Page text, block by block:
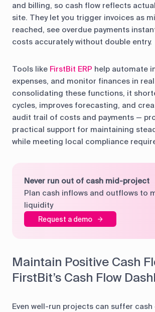
and billing, so cash flow reflects
site. They let you trigger invoices as
reached, see overdue payments
costs accurately without double entry.
Tools like FirstBit ERP help automate
expenses, and monitor finances in
consolidating these functions, it
cycles, improves forecasting, and
audit trail of costs and payments —
practical support for maintaining
while meeting local compliance
Never run out of cash mid-project
Plan cash inflows and outflows to
liquidity
Request a demo
Maintain Positive Cash
FirstBit’s Cash Flow
Even well-run projects can suffer